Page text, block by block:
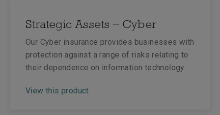
Strategic Assets – Cyber
Our Cyber insurance provides businesses with
protection against a range of risks relating to
their dependence on information technology.
View this product